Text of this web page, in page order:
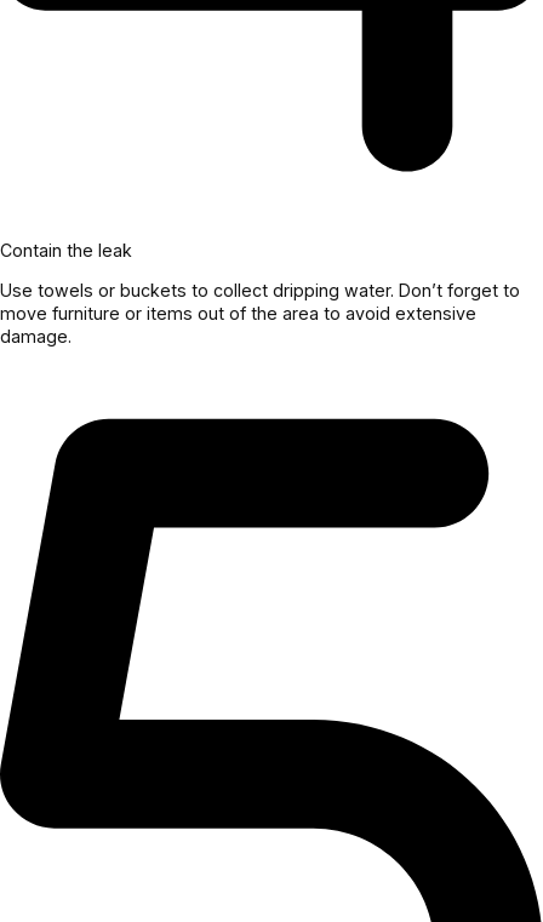
Contain the leak
Use towels or buckets to collect dripping water. Don’t forget to
move furniture or items out of the area to avoid extensive
damage.